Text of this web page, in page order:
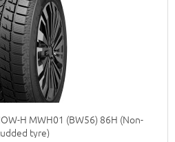
H MWH01 (BW56) 86H (Non-
tyre)